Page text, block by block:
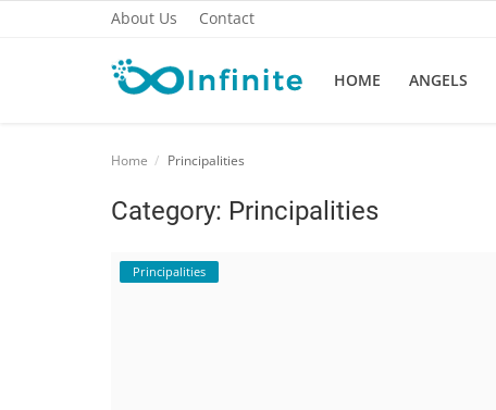
About Us Contact
HOME ANGELS
Home Principalities
Category: Principalities
Principalities